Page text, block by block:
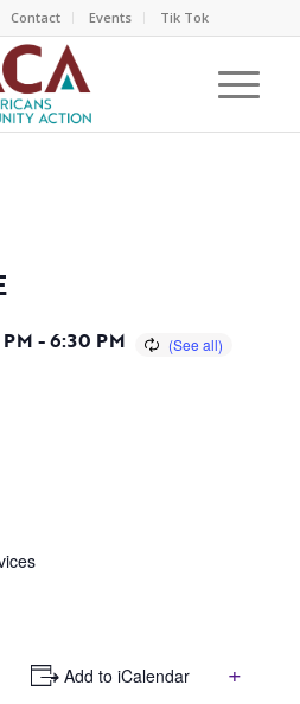
Contact Events Tik Tok
-6:30 PM
+ Add to iCalendar
+